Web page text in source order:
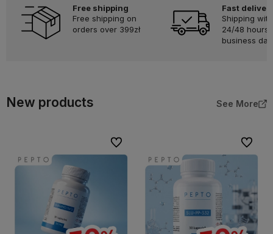
Free shipping
Free shipping on
orders over 399zł
Fast
Shipping
24/48 hours
business
New products See More
To favorites To